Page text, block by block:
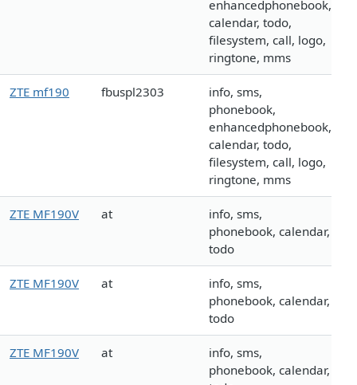
enhancedphonebook,
calendar, todo,
filesystem, call, logo,
ringtone, mms
ZTE mf190 fbuspl2303
info, sms,
phonebook,
enhancedphonebook,
calendar, todo,
filesystem, call, logo,
ringtone, mms
ZTE MF190V at
info, sms,
phonebook, calendar,
todo
ZTE MF190V at
info, sms,
phonebook, calendar,
todo
ZTE MF190V at
info, sms,
phonebook, calendar,